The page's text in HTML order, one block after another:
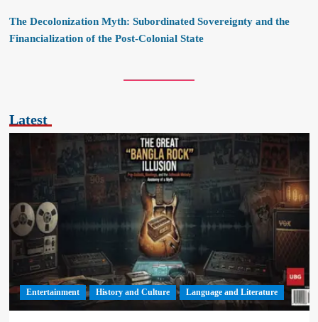
The Decolonization Myth: Subordinated Sovereignty and the
Financialization of the Post-Colonial State
Latest
Entertainment History and Culture Language and Literature